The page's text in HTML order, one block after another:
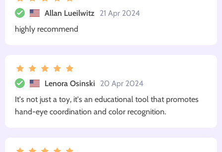
Allan Lueilwitz
21 Apr 2024
highly recommend
Lenora Osinski
20 Apr 2024
It's not just a toy, it's an educational tool that promotes
hand-eye coordination and color recognition.